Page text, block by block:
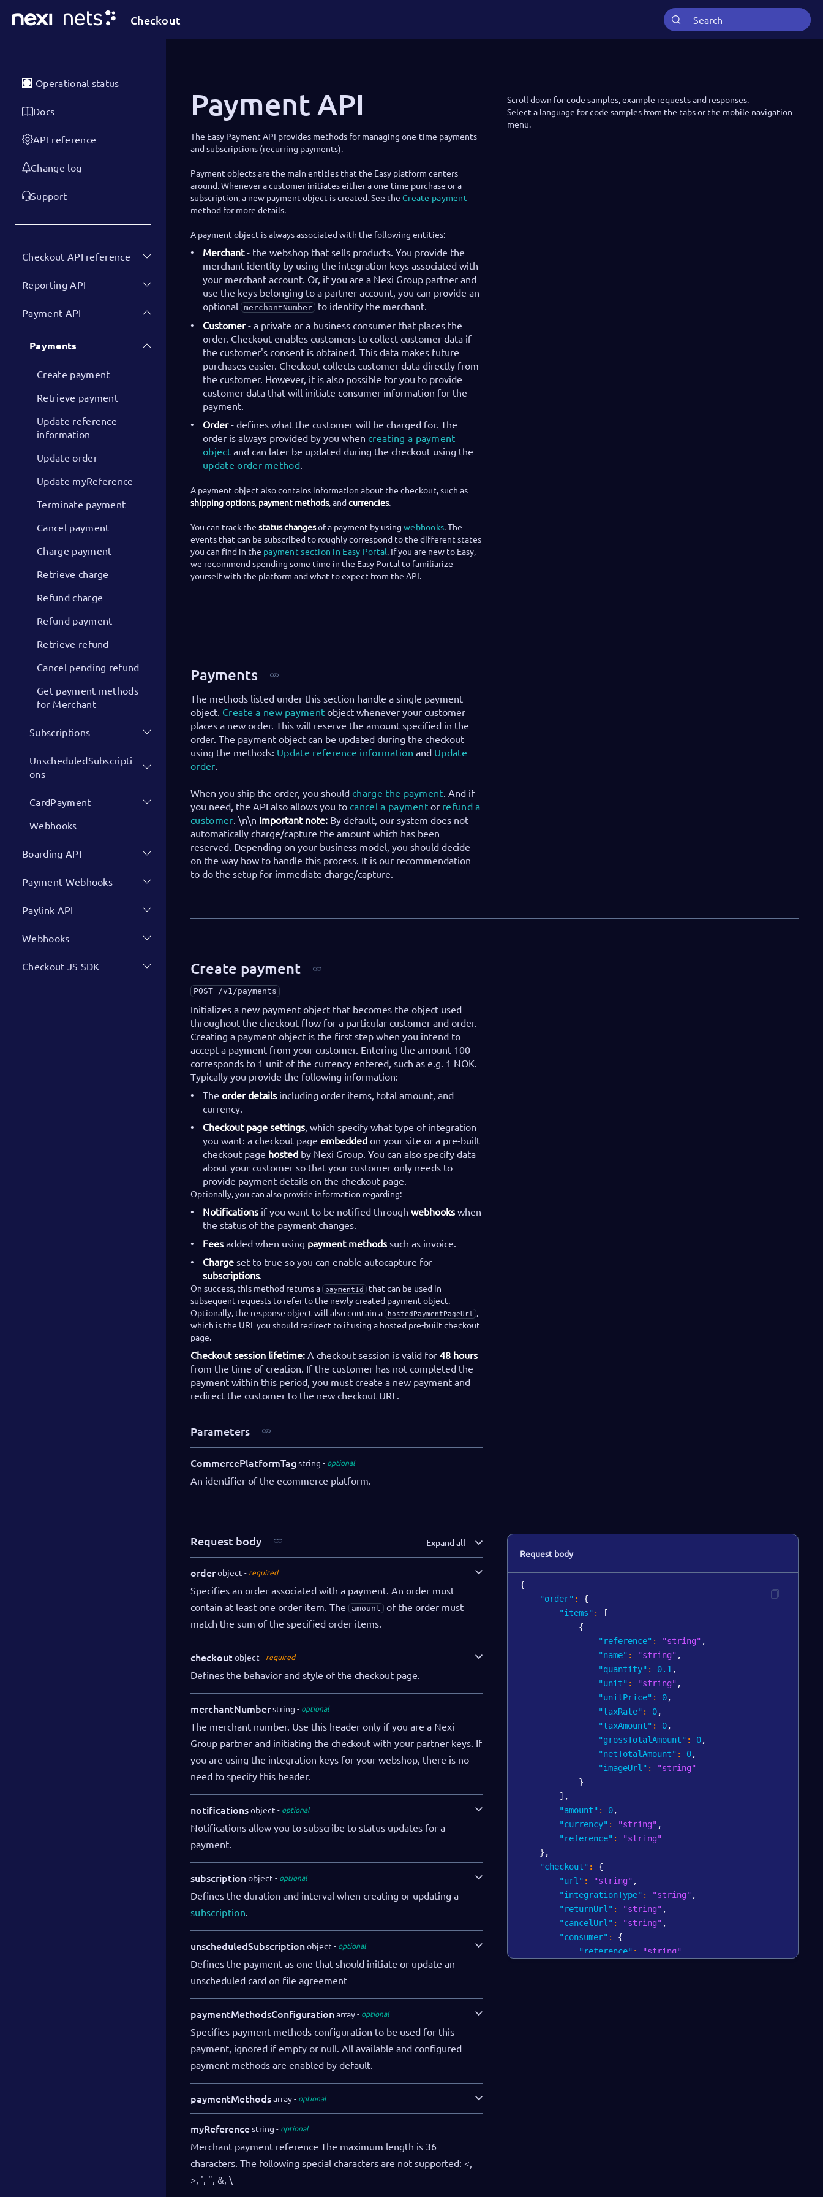
Checkout
Operational status
Docs
API reference
Change log
Support
Checkout API reference
Reporting API
Payment API
Payments
Create payment
Retrieve payment
Update reference
information
Update order
Update myReference
Terminate payment
Cancel payment
Charge payment
Retrieve charge
Refund charge
Refund payment
Retrieve refund
Cancel pending refund
Get payment methods
for Merchant
Subscriptions
UnscheduledSubscripti
ons
CardPayment
Webhooks
Boarding API
Payment Webhooks
Paylink API
Webhooks
Checkout JS SDK
Payment API
The Easy Payment API provides methods for managing one-time payments
and subscriptions (recurring payments).
Payment objects are the main entities that the Easy platform centers
around. Whenever a customer initiates either a one-time purchase or a
subscription, a new payment object is created. See the Create payment
method for more details.
A payment object is always associated with the following entities:
Merchant- the webshop that sells products. You provide the
merchant identity by using the integration keys associated with
your merchant account. Or, if you are a Nexi Group partner and
use the keys belonging to a partner account, you can provide an
optional merchantNumber
to identify the merchant.
Customer- a private or a business consumer that places the
order. Checkout enables customers to collect customer data if
the customer's consent is obtained. This data makes future
purchases easier. Checkout collects customer data directly from
the customer. However, it is also possible for you to provide
customer data that will initiate consumer information for the
payment.
Order- defines what the customer will be charged for. The
order is always provided by you when creating a payment
objectand can later be updated during the checkout using the
update order method.
A payment object also contains information about the checkout, such as
shipping options, payment methods, andcurrencies.
You can track the status changesof a payment by using webhooks. The
events that can be subscribed to roughly correspond to the different states
you can find in the payment section in Easy Portal. If you are new to Easy,
we recommend spending some time in the Easy Portal to familiarize
yourself with the platform and what to expect from the API.
Scroll down for code samples, example requests and responses.
Select a language for code samples from the tabs or the mobile navigation
menu.
Payments
The methods listed under this section handle a single payment
object. Create a new payment object whenever your customer
places a new order. This will reserve the amount specified in the
order. The payment object can be updated during the checkout
using the methods: Update reference information and Update
order.
When you ship the order, you should charge the payment. And if
you need, the API also allows you to cancel a payment or refund a
customer. \n\n Important note:By default, our system does not
automatically charge/capture the amount which has been
reserved. Depending on your business model, you should decide
on the way how to handle this process. It is our recommendation
to do the setup for immediate charge/capture.
Create payment
POST /v1/payments
Initializes a new payment object that becomes the object used
throughout the checkout flow for a particular customer and order.
Creating a payment object is the first step when you intend to
accept a payment from your customer. Entering the amount 100
corresponds to 1 unit of the currency entered, such as e.g. 1 NOK.
Typically you provide the following information:
The order detailsincluding order items, total amount, and
currency.
Checkout page settings, which specify what type of integration
you want: a checkout page embedded on your site or a pre-built
checkout page hosted by Nexi Group. You can also specify data
about your customer so that your customer only needs to
provide payment details on the checkout page.
Optionally, you can also provide information regarding:
Notificationsif you want to be notified through webhookswhen
the status of the payment changes.
Feesadded when using payment methodssuch as invoice.
Charge set to true so you can enable autocapture for
subscriptions.
On success, this method returns a paymentId
that can be used in
subsequent requests to refer to the newly created payment object.
Optionally, the response object will also contain a
hostedPaymentPageUrl ,
which is the URL you should redirect to if using a hosted pre-built checkout
page.
Checkout session lifetime: A checkout session is valid for 48 hours
from the time of creation. If the customer has not completed the
payment within this period, you must create a new payment and
redirect the customer to the new checkout URL.
Parameters
CommercePlatformTagstring optional
An identifier of the ecommerce platform.
Request body Expand all
orderobject required
Specifies an order associated with a payment. An order must
contain at least one order item. The
amount
of the order must
match the sum of the specified order items.
checkoutobject required
Defines the behavior and style of the checkout page.
merchantNumberstring optional
The merchant number. Use this header only if you are a Nexi
Group partner and initiating the checkout with your partner keys. If
you are using the integration keys for your webshop, there is no
need to specify this header.
notificationsobject optional
Notifications allow you to subscribe to status updates for a
payment.
subscriptionobject optional
Defines the duration and interval when creating or updating a
subscription.
unscheduledSubscriptionobject optional
Defines the payment as one that should initiate or update an
unscheduled card on file agreement
paymentMethodsConfigurationarray optional
Specifies payment methods configuration to be used for this
payment, ignored if empty or null. All available and configured
payment methods are enabled by default.
paymentMethodsarray optional
myReferencestring optional
Merchant payment reference The maximum length is 36
characters. The following special characters are not supported: <,
>, ', ", &, \
Request body
{
"order" :
{
"items" :
[
{
"reference" : "string" ,
"name" : "string" ,
"quantity" : 0.1 ,
"unit" : "string" ,
"unitPrice" : 0,
"taxRate" : 0,
"taxAmount" : 0,
"grossTotalAmount" : 0,
"netTotalAmount" : 0,
"imageUrl" :
"string"
}
] ,
"amount" : 0,
"currency" : "string" ,
"reference" :
"string"
} ,
"checkout" :
{
"url" : "string" ,
"integrationType" : "string" ,
"returnUrl" : "string" ,
"cancelUrl" : "string" ,
"consumer" :
{
"reference" : "string"